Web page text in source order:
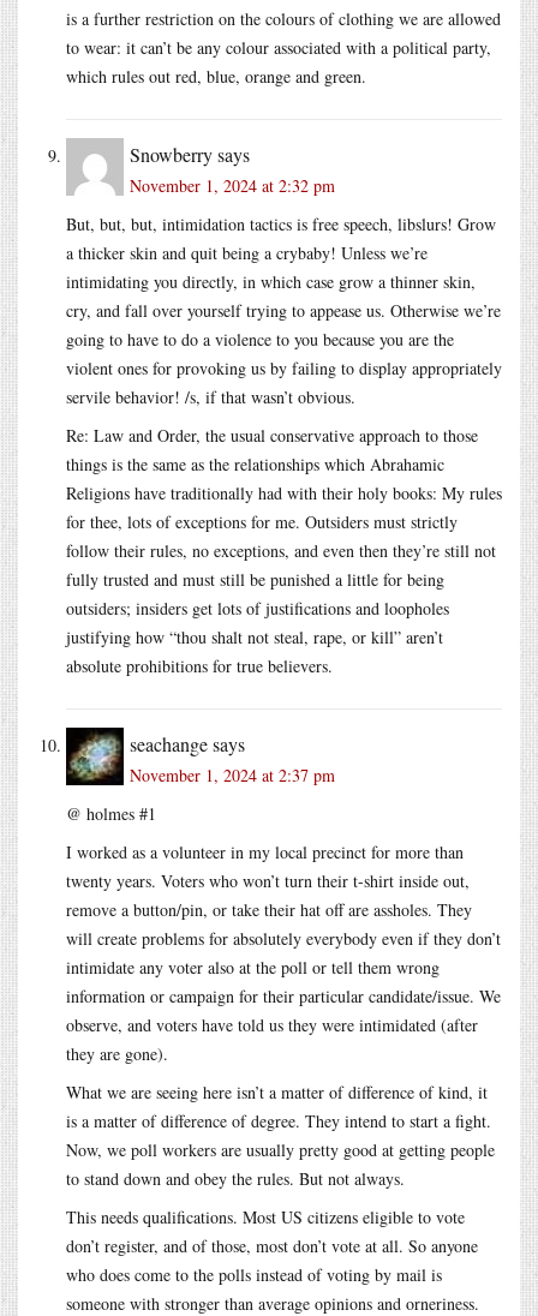
is a further restriction on the colours of clothing we are allowed
to wear: it can’t be any colour associated with a political party,
which rules out red, blue, orange and green.
Snowberrysays
November 1, 2024 at 2:32 pm
But, but, but, intimidation tactics is free speech, libslurs! Grow
a thicker skin and quit being a crybaby! Unless we’re
intimidating you directly, in which case grow a thinner skin,
cry, and fall over yourself trying to appease us. Otherwise we’re
going to have to do a violence to you because you are the
violent ones for provoking us by failing to display appropriately
servile behavior! /s, if that wasn’t obvious.
Re: Law and Order, the usual conservative approach to those
things is the same as the relationships which Abrahamic
Religions have traditionally had with their holy books: My rules
for thee, lots of exceptions for me. Outsiders must strictly
follow their rules, no exceptions, and even then they’re still not
fully trusted and must still be punished a little for being
outsiders; insiders get lots of justifications and loopholes
justifying how “thou shalt not steal, rape, or kill” aren’t
absolute prohibitions for true believers.
seachangesays
November 1, 2024 at 2:37 pm
@ holmes #1
I worked as a volunteer in my local precinct for more than
twenty years. Voters who won’t turn their t-shirt inside out,
remove a button/pin, or take their hat off are assholes. They
will create problems for absolutely everybody even if they don’t
intimidate any voter also at the poll or tell them wrong
information or campaign for their particular candidate/issue. We
observe, and voters have told us they were intimidated (after
they are gone).
What we are seeing here isn’t a matter of difference of kind, it
is a matter of difference of degree. They intend to start a fight.
Now, we poll workers are usually pretty good at getting people
to stand down and obey the rules. But not always.
This needs qualifications. Most US citizens eligible to vote
don’t register, and of those, most don’t vote at all. So anyone
who does come to the polls instead of voting by mail is
someone with stronger than average opinions and orneriness.